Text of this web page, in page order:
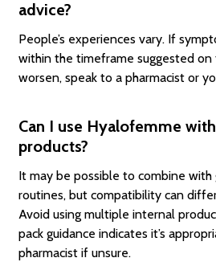
advice?
People’s experiences vary. If
within the timeframe suggested on
worsen, speak to a pharmacist or
Can I use Hyalofemme
products?
It may be possible to combine
routines, but compatibility can
Avoid using multiple internal
pack guidance indicates it’s
pharmacist if unsure.